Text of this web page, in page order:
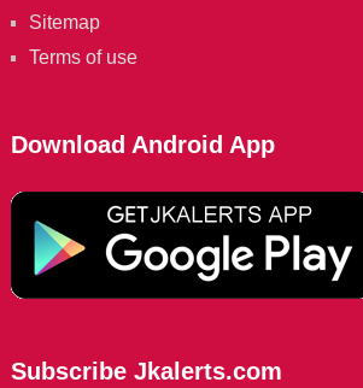
Sitemap
Terms of use
Download Android App
Subscribe Jkalerts.com